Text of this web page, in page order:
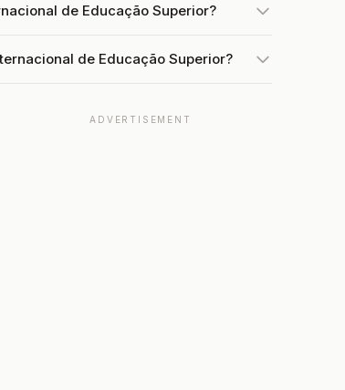
de Educação Superior?
de Educação Superior?
ADVERTISEMENT